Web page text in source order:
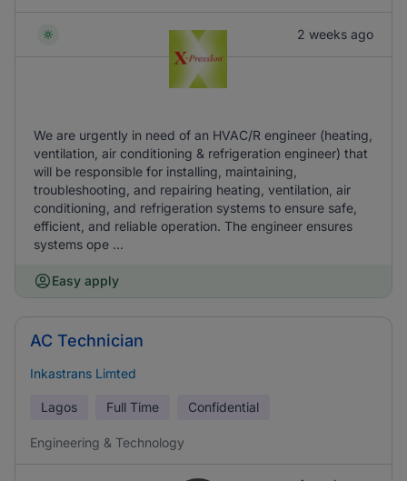
2 weeks ago
We are urgently in need of an HVAC/R engineer (heating,
ventilation, air conditioning & refrigeration engineer) that
will be responsible for installing, maintaining,
troubleshooting, and repairing heating, ventilation, air
conditioning, and refrigeration systems to ensure safe,
efficient, and reliable operation. The engineer ensures
systems ope ...
Easy apply
AC Technician
Inkastrans Limted
Lagos Full Time Confidential
Engineering & Technology